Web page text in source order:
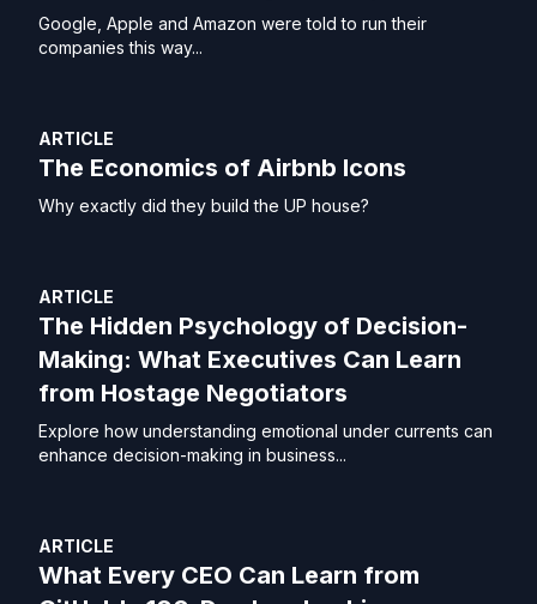
Google, Apple and Amazon were told to run their
companies this way...
ARTICLE
The Economics of Airbnb Icons
Why exactly did they build the UP house?
ARTICLE
The Hidden Psychology of Decision-
Making: What Executives Can Learn
from Hostage Negotiators
Explore how understanding emotional under currents can
enhance decision-making in business...
ARTICLE
What Every CEO Can Learn from